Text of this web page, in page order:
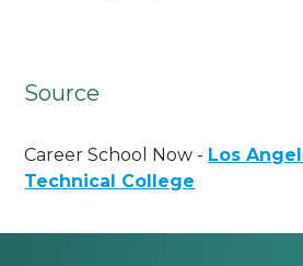
Source
Career School Now - Los
Technical College